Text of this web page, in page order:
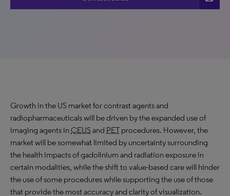
Growthin the US market for contrast agents and
radiopharmaceuticals will be driven by theexpanded use of
imaging agents inCEUSand PET procedures. However, the
market will be somewhat limited by uncertainty surrounding
the health impacts of gadolinium and radiation exposure in
certain modalities, while the shift to value-based care will hinder
the use of some procedures while supporting the use of those
that provide the most accuracy and clarity of visualization.